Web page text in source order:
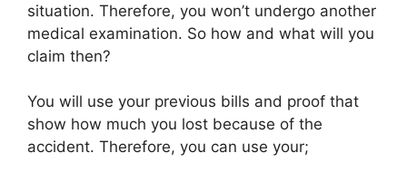
situation. Therefore, you won’t undergo another
medical examination. So how and what will you
claim then?
You will use your previous bills and proof that
show how much you lost because of the
accident. Therefore, you can use your;